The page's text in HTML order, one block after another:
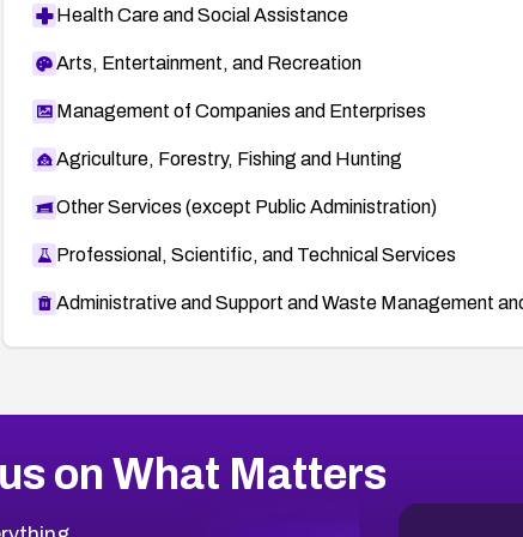
Health Care and Social Assistance
Arts, Entertainment, and Recreation
Management of Companies and Enterprises
Agriculture, Forestry, Fishing and Hunting
Other Services (except Public Administration)
Professional, Scientific, and Technical Services
Administrative and Support and Waste Management
on What Matters